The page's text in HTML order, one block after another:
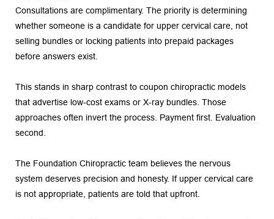
Consultations are complimentary. The priority is determining
whether someone is a candidate for upper cervical care, not
selling bundles or locking patients into prepaid packages
before answers exist.
This stands in sharp contrast to coupon chiropractic models
that advertise low-cost exams or X-ray bundles. Those
approaches often invert the process. Payment first. Evaluation
second.
The Foundation Chiropractic team believes the nervous
system deserves precision and honesty. If upper cervical care
is not appropriate, patients are told that upfront.